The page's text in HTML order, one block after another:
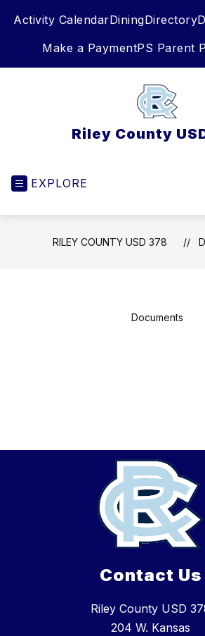
Activity CalendarDiningDirectory
Make a PaymentPS Parent
Riley County
EXPLORE
RILEY COUNTY USD 378
Documents
Contact Us
Riley County USD
204 W. Kansas